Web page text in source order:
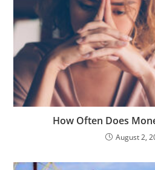
How Often Does
August 2,